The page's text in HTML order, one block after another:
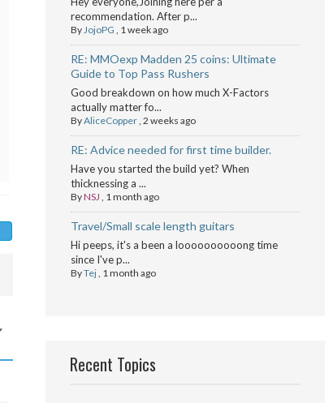
recommendation. After p...
ByJojoPG , 1 week ago
RE: MMOexp Madden 25 coins: Ultimate
Guide to Top Pass Rushers
Good breakdown on how much X-Factors
actually matter fo...
ByAliceCopper, 2 weeks ago
RE: Advice needed for first time builder.
Have you started the build yet? When
thicknessing a ...
ByNSJ , 1 month ago
Travel/Small scale length guitars
Hi peeps, it's a been a loooooooooong time
since I've p...
ByTej, 1 month ago
Recent Topics